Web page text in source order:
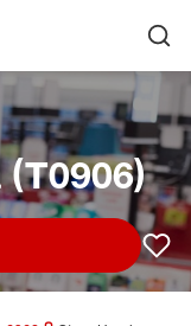
Home